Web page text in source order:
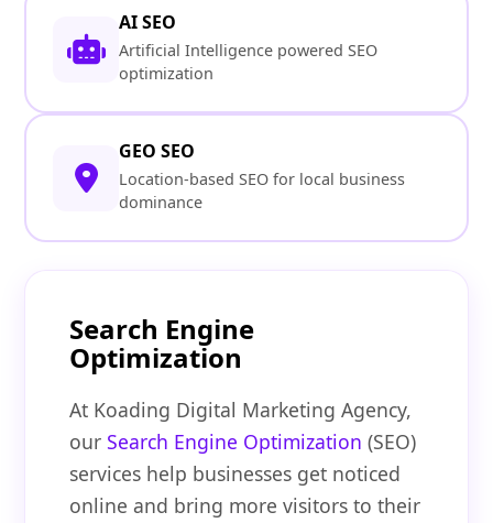
AI SEO
Artificial Intelligence powered SEO
optimization
GEO SEO
Location-based SEO for local business
dominance
Search Engine
Optimization
At Koading Digital Marketing Agency,
ourSearch Engine Optimization (SEO)
services help businesses get noticed
online and bring more visitors to their